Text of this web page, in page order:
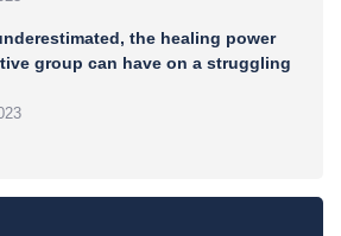
the healing power
group can have on a struggling